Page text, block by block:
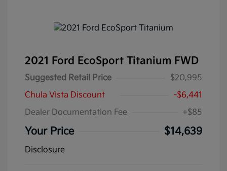
2021 Ford EcoSport Titanium FWD
Suggested Retail Price
$20,995
Chula Vista Discount
-$6,441
Dealer Documentation Fee
+$85
Your Price $14,639
Disclosure